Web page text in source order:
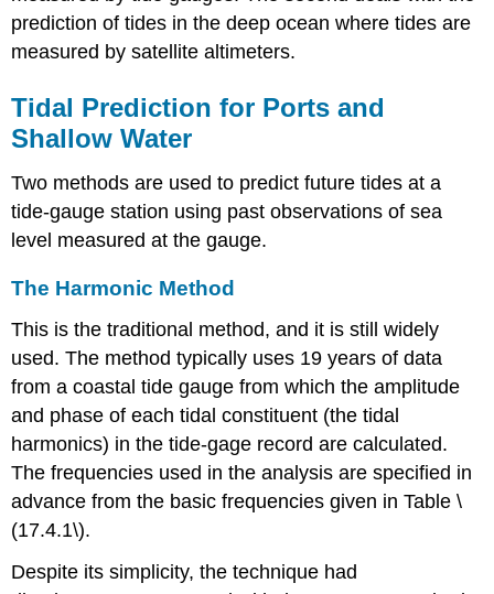
prediction of tides in the deep ocean where tides are
measured by satellite altimeters.
Tidal Prediction for Ports and
Shallow Water
Two methods are used to predict future tides at a
tide-gauge station using past observations of sea
level measured at the gauge.
The Harmonic Method
This is the traditional method, and it is still widely
used. The method typically uses 19 years of data
from a coastal tide gauge from which the amplitude
and phase of each tidal constituent (the tidal
harmonics) in the tide-gage record are calculated.
The frequencies used in the analysis are specified in
advance from the basic frequencies given in Table \
(17.4.1\).
Despite its simplicity, the technique had